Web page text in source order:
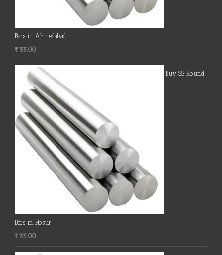
Bars in Ahmedabad
₹155.00
Buy SS Round
Bars in Hosur
₹155.00